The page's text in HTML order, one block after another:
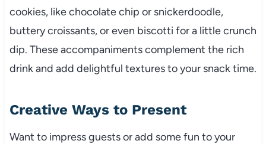
cookies, like chocolate chip or snickerdoodle,
buttery croissants, or even biscotti for a little crunch
dip. These accompaniments complement the rich
drink and add delightful textures to your snack time.
Creative Ways to Present
Want to impress guests or add some fun to your